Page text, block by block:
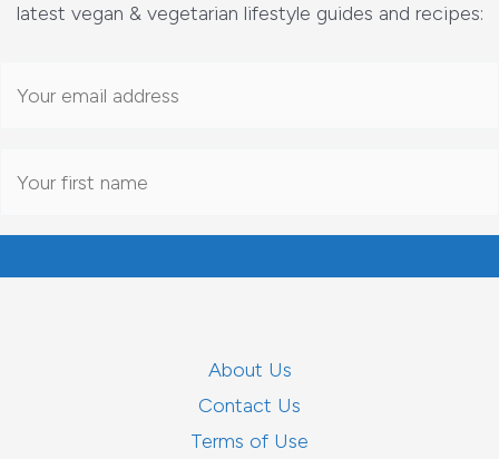
latest vegan & vegetarian lifestyle guides and recipes:
About Us
Contact Us
Terms of Use